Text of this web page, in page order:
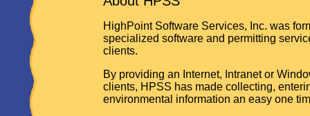
HighPoint Software Services, Inc. was
specialized software and permitting
clients.
By providing an Internet, Intranet or
clients, HPSS has made collecting,
environmental information an easy one